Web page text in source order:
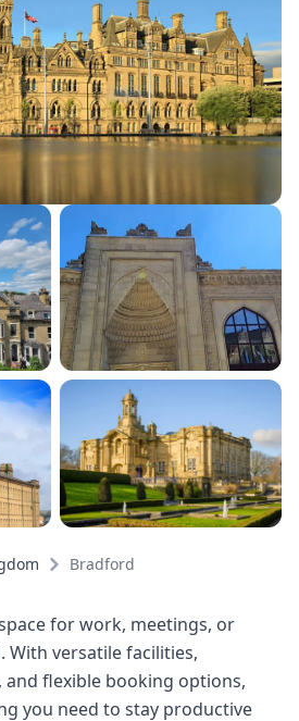
Bradford
for work, meetings, or
With versatile facilities,
flexible booking options,
you need to stay productive